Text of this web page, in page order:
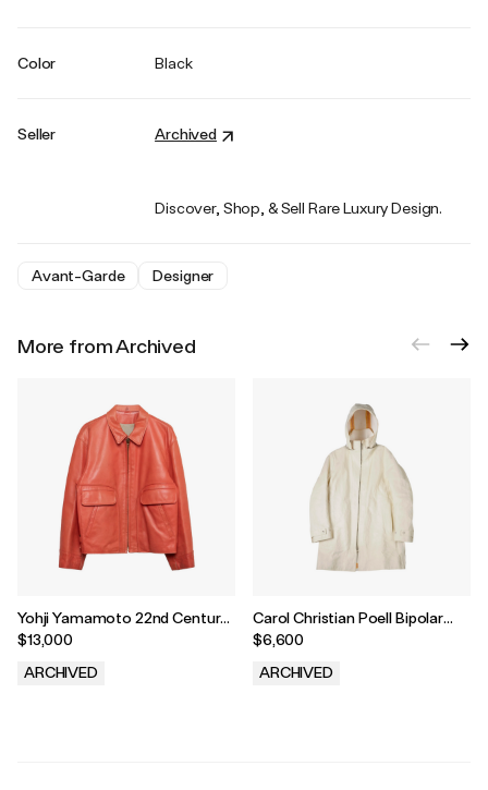
Color Black
Seller Archived
Discover, Shop, & Sell Rare Luxury Design.
Avant-Garde Designer
More from Archived
Yohji Yamamoto 22nd Century
Sweetheart Leather Jacket
$13,000
ARCHIVED
Carol Christian Poell Bipolar
Overlock Sealed Parka
$6,600
ARCHIVED